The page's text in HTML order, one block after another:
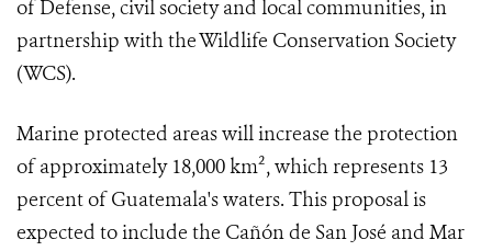
of Defense, civil society and local communities, in
partnership with the Wildlife Conservation Society
(WCS).
Marine protected areas will increase the protection
of approximately 18,000 km², which represents 13
percent of Guatemala's waters. This proposal is
expected to include the Cañón de San José and Mar